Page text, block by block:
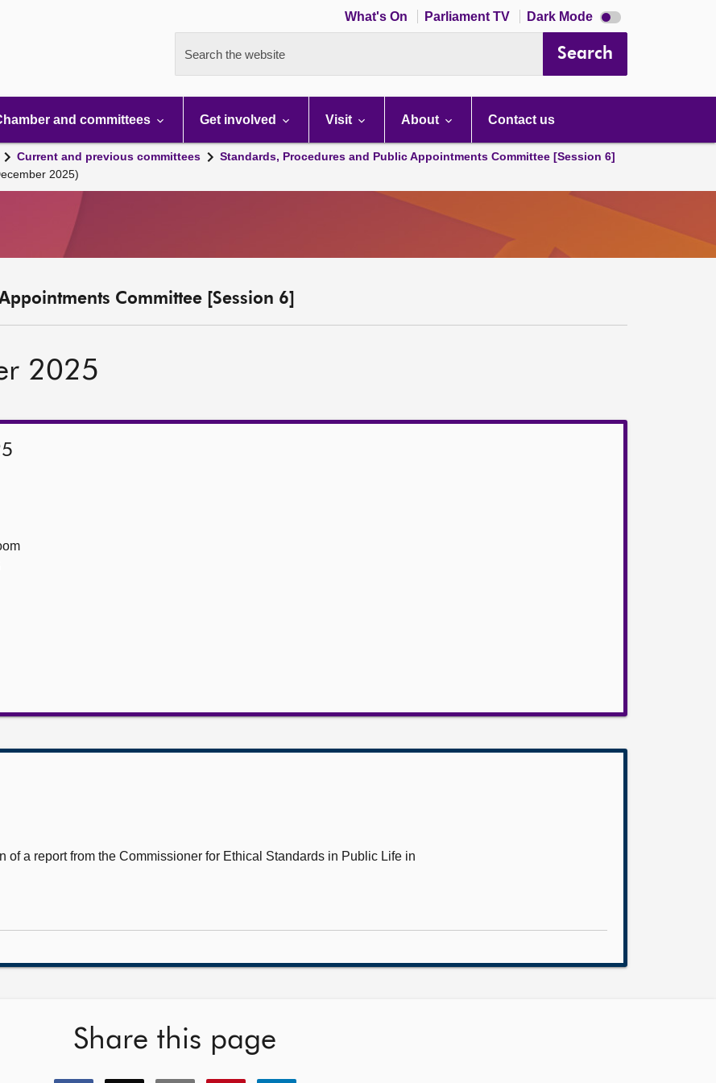
What's On Parliament TV Dark Mode Dark
mode
Search the website Search
and committees Get involved Visit About Contact us
Current and previous committees
Standards, Procedures and Public Appointments Committee [Session 6]
2025)
Committee [Session 6]
2025
of a report from the Commissioner for Ethical Standards in Public Life in
Share this page